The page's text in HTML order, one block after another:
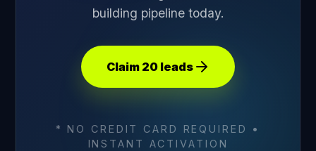
building pipeline today.
Claim 20 leads
* NO CREDIT CARD REQUIRED •
INSTANT ACTIVATION